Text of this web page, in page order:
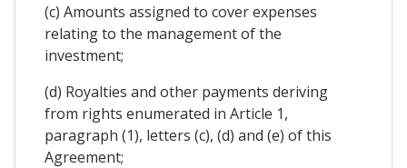
(c) Amounts assigned to cover expenses
relating to the management of the
investment;
(d) Royalties and other payments deriving
from rights enumerated in Article 1,
paragraph (1), letters (c), (d) and (e) of this
Agreement;